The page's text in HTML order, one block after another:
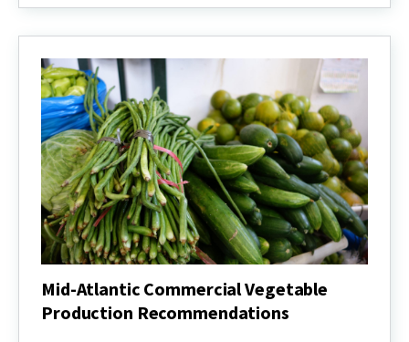
Disease
Mid-Atlantic Commercial Vegetable
Production Recommendations